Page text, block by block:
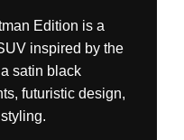
Edition is a
inspired by the
satin black
futuristic design,